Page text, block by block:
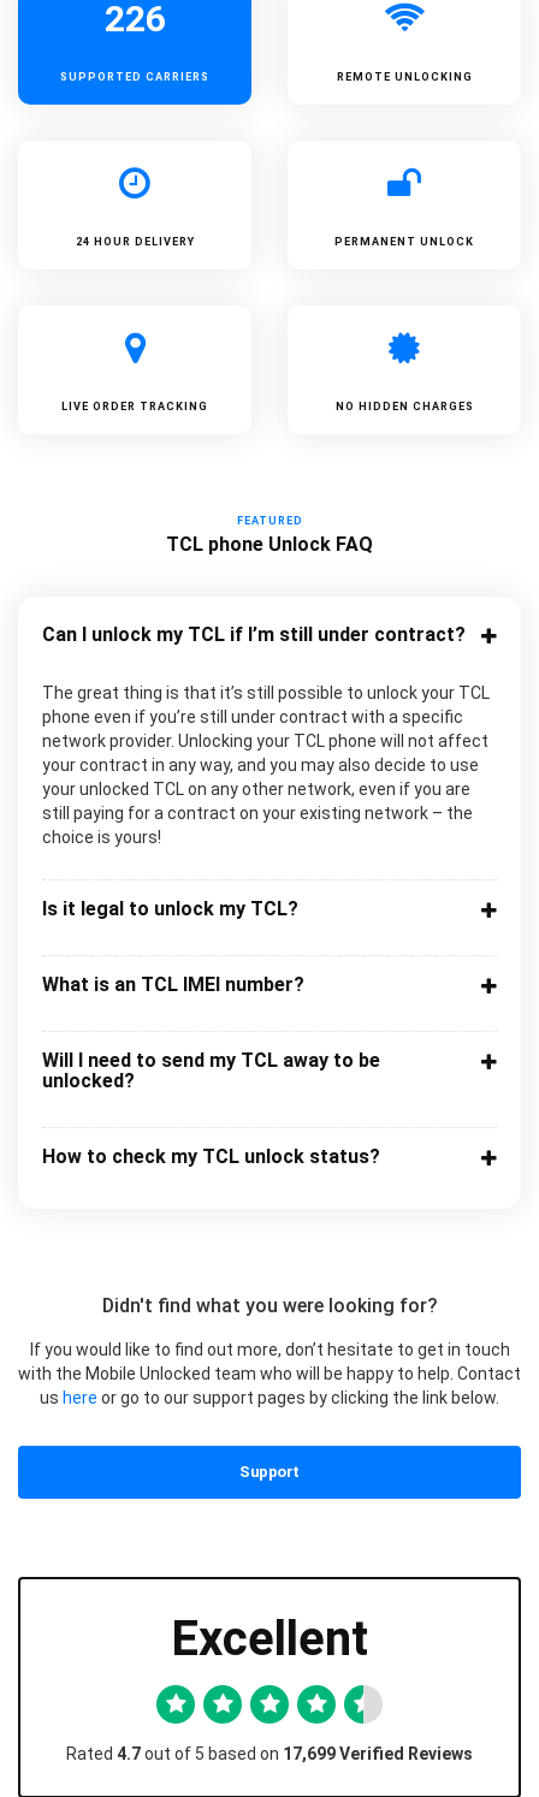
226
SUPPORTED CARRIERS REMOTE UNLOCKING
24 HOUR DELIVERY PERMANENT UNLOCK
LIVE ORDER TRACKING NO HIDDEN CHARGES
FEATURED
TCL phone Unlock FAQ
Can I unlock my TCL if I’m still under contract?
The great thing is that it’s still possible to unlock your TCL
phone even if you’re still under contract with a specific
network provider. Unlocking your TCL phone will not affect
your contract in any way, and you may also decide to use
your unlocked TCL on any other network, even if you are
still paying for a contract on your existing network – the
choice is yours!
Is it legal to unlock my TCL?
What is an TCL IMEI number?
Will I need to send my TCL away to be
unlocked?
How to check my TCL unlock status?
Didn't find what you were looking for?
If you would like to find out more, don’t hesitate to get in touch
with the Mobile Unlocked team who will be happy to help. Contact
us here or go to our support pages by clicking the link below.
Support
Excellent
Rated 4.7out of 5 based on 17,699 Verified Reviews